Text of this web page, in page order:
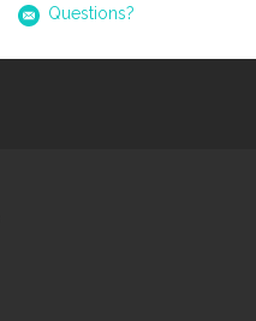
Questions?